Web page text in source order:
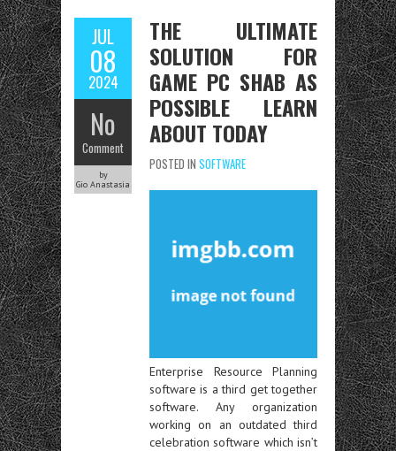
JUL
08
2024
No
Comment
by
Gio Anastasia
THE ULTIMATE
SOLUTION FOR
GAME PC SHAB AS
POSSIBLE LEARN
ABOUT TODAY
POSTED IN SOFTWARE
Enterprise Resource Planning
software is a third get together
software. Any organization
working on an outdated third
celebration software which isn’t